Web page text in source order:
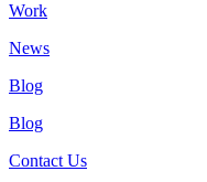
Work
News
Blog
Blog
Contact Us